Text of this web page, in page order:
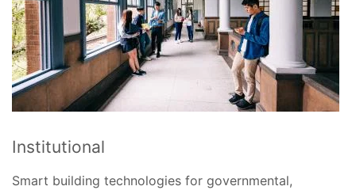
Institutional
Smart building technologies for governmental,